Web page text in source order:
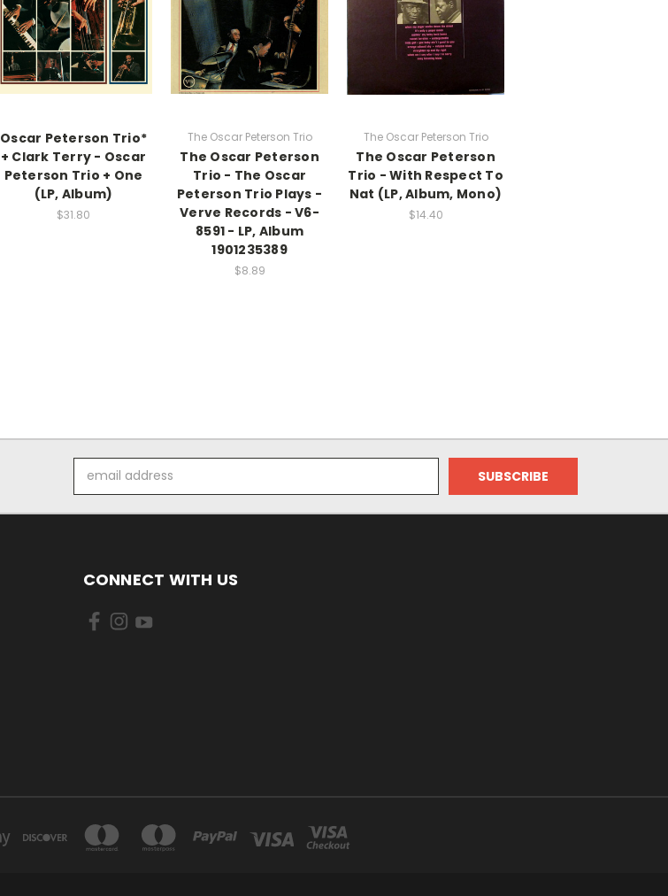
Oscar Peterson Trio*
+ Clark Terry - Oscar
Peterson Trio + One
(LP, Album)
$31.80
The Oscar Peterson Trio
The Oscar Peterson
Trio - The Oscar
Peterson Trio Plays -
Verve Records - V6-
8591 - LP, Album
1901235389
$8.89
The Oscar Peterson Trio
The Oscar Peterson
Trio - With Respect To
Nat (LP, Album, Mono)
$14.40
Address
CONNECT WITH US